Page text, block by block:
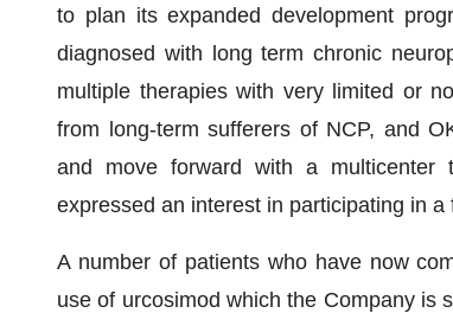
to plan its expanded development
diagnosed with long term chronic
multiple therapies with very limited or
from long-term sufferers of NCP, and
and move forward with a multicenter
expressed an interest in participating in
A number of patients who have now
use of urcosimod which the Company is